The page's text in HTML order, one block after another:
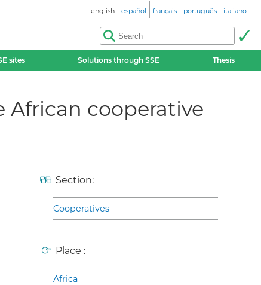
english español français português italiano
sites Solutions through SSE Thesis
African cooperative
Section:
Cooperatives
Place :
Africa